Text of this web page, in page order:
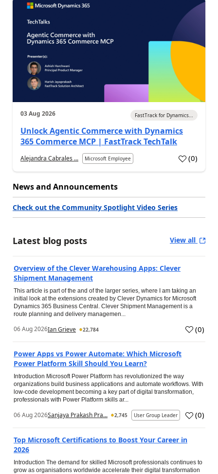
03 Aug 2026 FastTrack for Dynamics...
Unlock Agentic Commerce with Dynamics
365 Commerce MCP | FastTrack TechTalk
Alejandra Cabrales ... Microsoft Employee (0)
News and Announcements
Check out the Community Spotlight Video Series
Latest blog posts View all
Overview of the Clever Warehousing Apps: Clever
Shipment Management
This article is part of the and of the larger series, where I am taking an
initial look at the extensions created by Clever Dynamics for Microsoft
Dynamics 365 Business Central. Clever Shipment Management is a
route planning and delivery managemen...
06 Aug 2026Ian Grieve 22,784 (0)
Power Apps vs Power Automate: Which Microsoft
Power Platform Skill Should You Learn?
Introduction Microsoft Power Platform has revolutionized the way
organizations build business applications and automate workflows. With
low-code development becoming a key part of digital transformation,
professionals with Power Platform skills ar...
06 Aug 2026Sanjaya Prakash Pra... 2,745 User Group Leader (0)
Top Microsoft Certifications to Boost Your Career in
2026
Introduction The demand for skilled Microsoft professionals continues to
grow as organisations worldwide accelerate their digital transformation